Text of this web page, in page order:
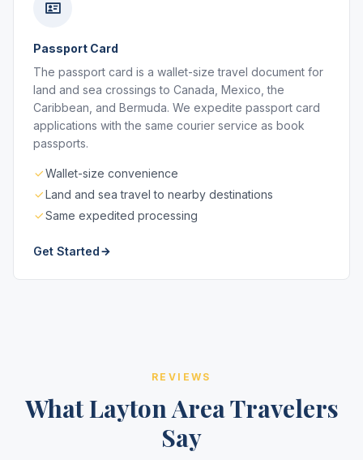
Passport Card
The passport card is a wallet-size travel document for
land and sea crossings to Canada, Mexico, the
Caribbean, and Bermuda. We expedite passport card
applications with the same courier service as book
passports.
Wallet-size convenience
Land and sea travel to nearby destinations
Same expedited processing
Get Started
REVIEWS
What Layton Area Travelers
Say